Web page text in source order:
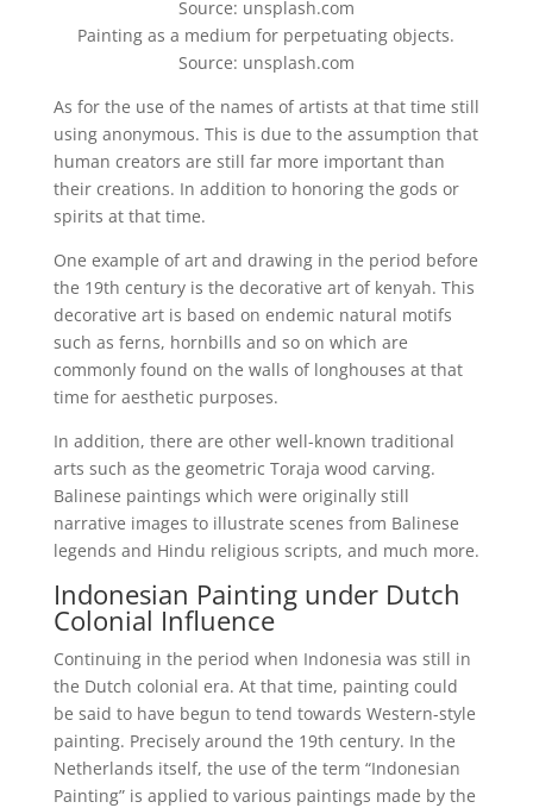
Painting as a medium for perpetuating objects.
Source: unsplash.com
As for the use of the names of artists at that time still
using anonymous. This is due to the assumption that
human creators are still far more important than
their creations. In addition to honoring the gods or
spirits at that time.
One example of art and drawing in the period before
the 19th century is the decorative art of kenyah. This
decorative art is based on endemic natural motifs
such as ferns, hornbills and so on which are
commonly found on the walls of longhouses at that
time for aesthetic purposes.
In addition, there are other well-known traditional
arts such as the geometric Toraja wood carving.
Balinese paintings which were originally still
narrative images to illustrate scenes from Balinese
legends and Hindu religious scripts, and much more.
Indonesian Painting under Dutch
Colonial Influence
Continuing in the period when Indonesia was still in
the Dutch colonial era. At that time, painting could
be said to have begun to tend towards Western-style
painting. Precisely around the 19th century. In the
Netherlands itself, the use of the term “Indonesian
Painting” is applied to various paintings made by the